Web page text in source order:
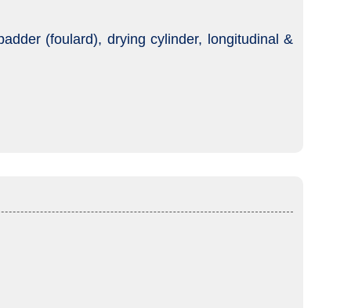
(foulard), drying cylinder, longitudinal &